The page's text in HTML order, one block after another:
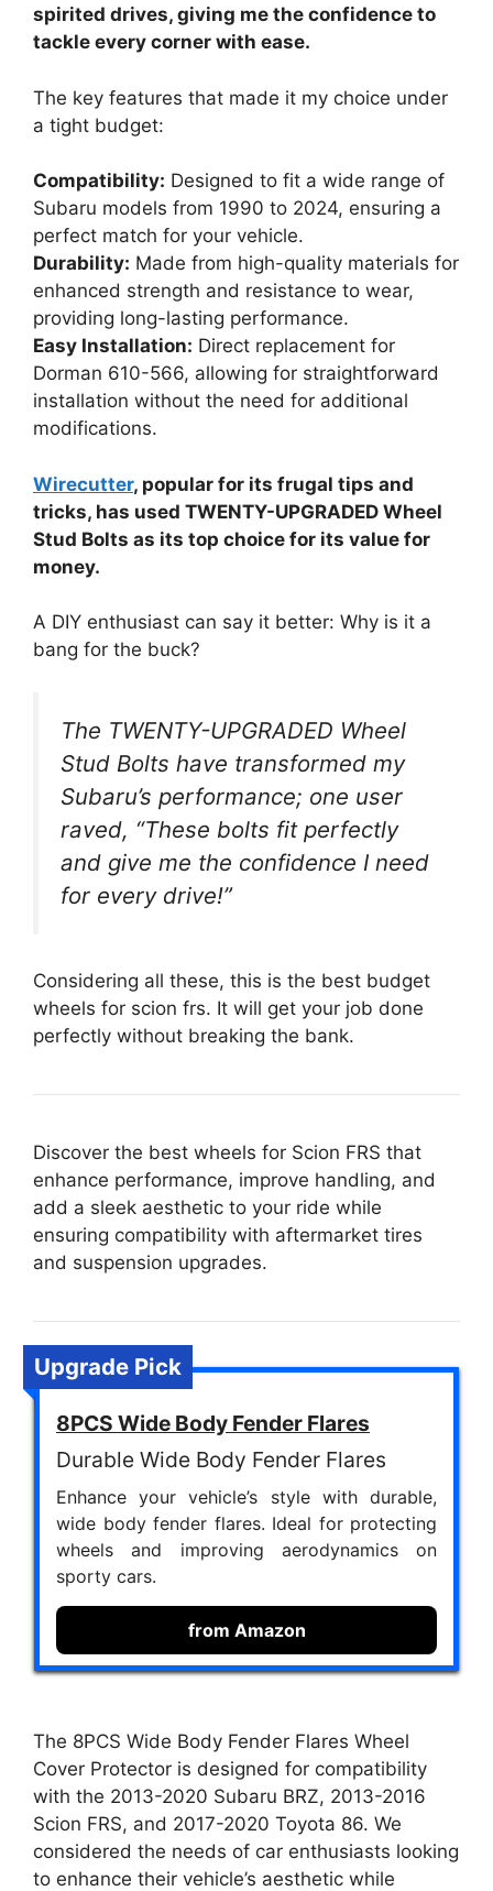
spirited drives, giving me the confidence to
tackle every corner with ease.
The key features that made it my choice under
a tight budget:
Compatibility: Designed to fit a wide range of
Subaru models from 1990 to 2024, ensuring a
perfect match for your vehicle.
Durability: Made from high-quality materials for
enhanced strength and resistance to wear,
providing long-lasting performance.
Easy Installation: Direct replacement for
Dorman 610-566, allowing for straightforward
installation without the need for additional
modifications.
Wirecutter, popular for its frugal tips and
tricks, has used TWENTY-UPGRADED Wheel
Stud Bolts as its top choice for its value for
money.
A DIY enthusiast can say it better: Why is it a
bang for the buck?
The TWENTY-UPGRADED Wheel
Stud Bolts have transformed my
Subaru’s performance; one user
raved, “These bolts fit perfectly
and give me the confidence I need
for every drive!”
Considering all these, this is the best budget
wheels for scion frs. It will get your job done
perfectly without breaking the bank.
Discover the best wheels for Scion FRS that
enhance performance, improve handling, and
add a sleek aesthetic to your ride while
ensuring compatibility with aftermarket tires
and suspension upgrades.
Upgrade Pick
8PCS Wide Body Fender Flares
Durable Wide Body Fender Flares
Enhance your vehicle’s style with durable,
wide body fender flares. Ideal for protecting
wheels and improving aerodynamics on
sporty cars.
from Amazon
The 8PCS Wide Body Fender Flares Wheel
Cover Protector is designed for compatibility
with the 2013-2020 Subaru BRZ, 2013-2016
Scion FRS, and 2017-2020 Toyota 86. We
considered the needs of car enthusiasts looking
to enhance their vehicle’s aesthetic while